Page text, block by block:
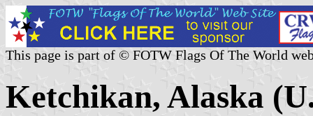
This page is part of © FOTW Flags Of The World
Ketchikan, Alaska